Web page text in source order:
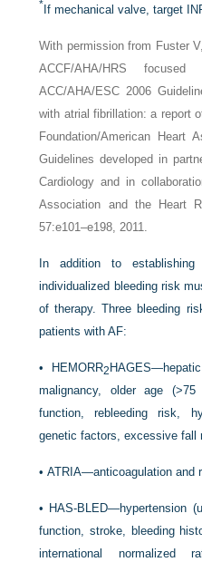
* If mechanical valve, target
With permission from Fuster
ACCF/AHA/HRS
ACC/AHA/ESC 2006
with atrial fibrillation: a report
Foundation/American Heart
Guidelines developed in
Cardiology and in
Association and the Heart
57:e101–e198, 2011.
In addition to establishing
individualized bleeding risk
of therapy. Three bleeding
patients with AF:
• HEMORR2
malignancy, older age
function, rebleeding risk,
genetic factors, excessive fall
•ATRIA—anticoagulation and
• HAS-BLED—hypertension
function, stroke, bleeding
international normalized